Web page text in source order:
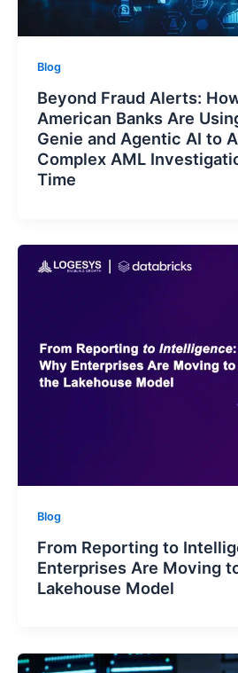
Blog
Beyond Fraud Alerts:
American Banks Are
Genie and Agentic AI to
Complex AML
Time
Blog
From Reporting to
Enterprises Are Moving
Lakehouse Model